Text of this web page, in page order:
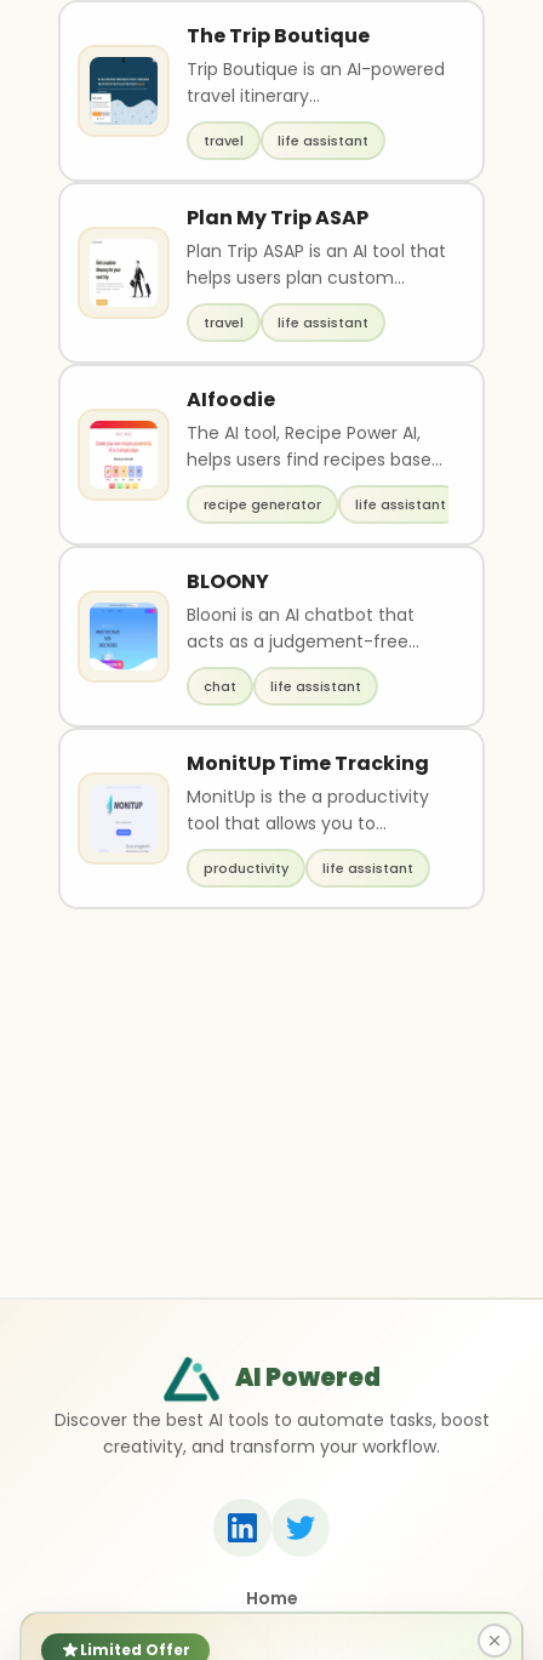
Limited Offer
The Trip Boutique
Trip Boutique is an AI-powered
travel itinerary
recommendation tool that
leverages expert local know..
travel life assistant
Plan My Trip ASAP
Plan Trip ASAP is an AI tool that
helps users plan custom
itineraries for quick trips,
weekend getaw..
travel life assistant
AIfoodie
The AI tool, Recipe Power AI,
helps users find recipes based
on cuisine preferences and
main ingredi..
recipe generator life assistant
BLOONY
Blooni is an AI chatbot that
acts as a judgement-free
friend and offers good advice.
It can help all..
chat life assistant
MonitUp Time Tracking
MonitUp is the a productivity
tool that allows you to
measure and improve your
personal productivity..
productivity life assistant
AI Powered
Discover the best AI tools to automate tasks, boost
creativity, and transform your workflow.
Home